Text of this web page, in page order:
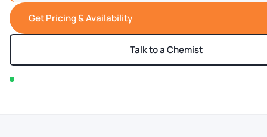
Get Pricing & Availability
Talk to a Chemist